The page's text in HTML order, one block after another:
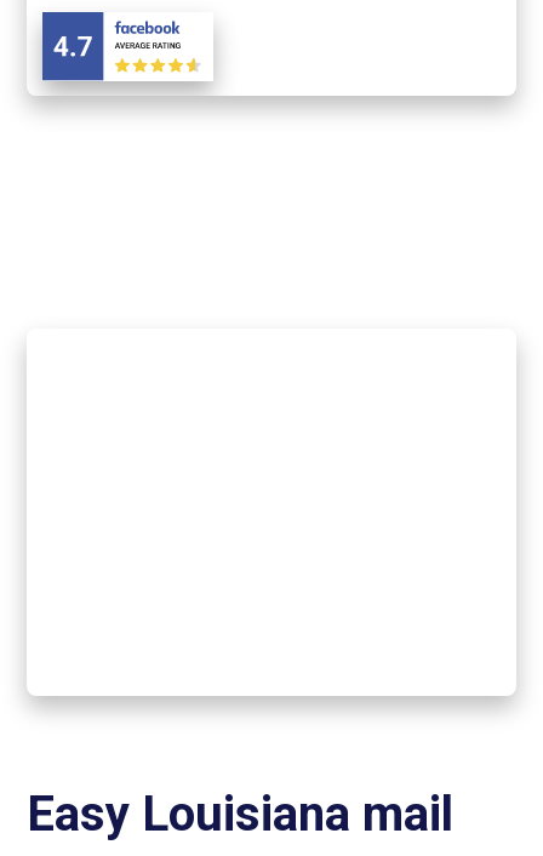
Easy Louisiana mail